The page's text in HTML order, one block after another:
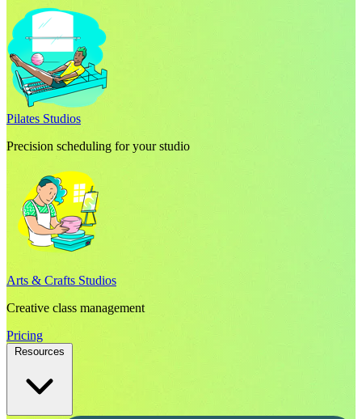
Pilates Studios
Precision scheduling for your studio
Arts & Crafts Studios
Creative class management
Pricing
Resources